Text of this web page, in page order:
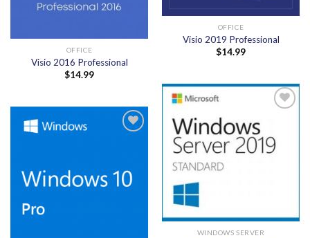
OFFICE
Visio 2019 Professional
$14.99
OFFICE
Visio 2016 Professional
$14.99
WINDOWS SERVER